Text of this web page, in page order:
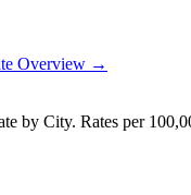
Overview →
by City. Rates per